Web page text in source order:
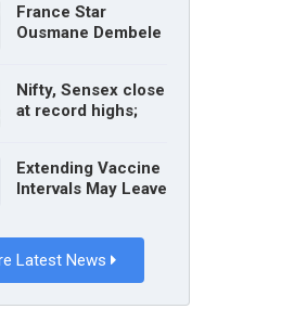
France Star
Ousmane Dembele
Nifty, Sensex close
at record highs;
gains
Extending Vaccine
Intervals May Leave
Latest News